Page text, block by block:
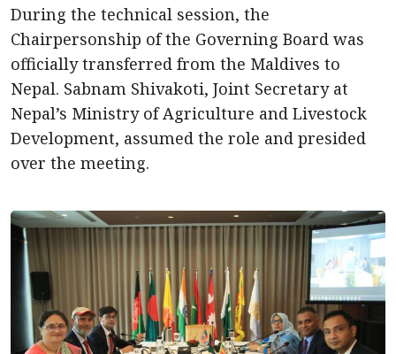
During the technical session, the
Chairpersonship of the Governing Board was
officially transferred from the Maldives to
Nepal. Sabnam Shivakoti, Joint Secretary at
Nepal’s Ministry of Agriculture and Livestock
Development, assumed the role and presided
over the meeting.